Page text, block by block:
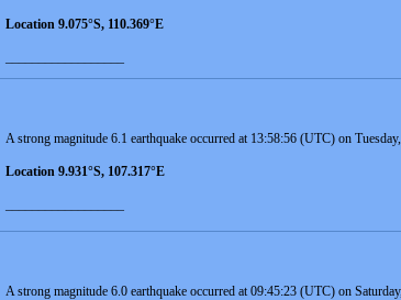
Location 9.075°S, 110.369°E
A strong magnitude 6.1 earthquake occurred at 13:58:56 (UTC) on
Location 9.931°S, 107.317°E
A strong magnitude 6.0 earthquake occurred at 09:45:23 (UTC) on